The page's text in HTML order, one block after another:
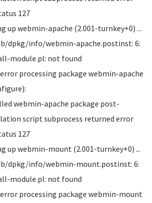
127
up webmin-apache (2.001-turnkey+0) ...
dpkg/info/webmin-apache.postinst: 6:
module.pl: not found
processing package webmin-apache
webmin-apache package post-
script subprocess returned error
127
up webmin-mount (2.001-turnkey+0) ...
dpkg/info/webmin-mount.postinst: 6:
module.pl: not found
processing package webmin-mount